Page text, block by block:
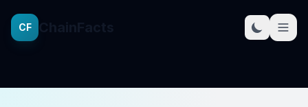
CF